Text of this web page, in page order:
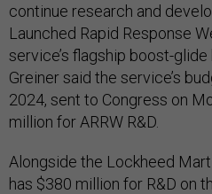
continue research and
Launched Rapid Response
service’s flagship boost-
Greiner said the service’s
2024, sent to Congress on
million for ARRW R&D.
Alongside the Lockheed
has $380 million for R&D on